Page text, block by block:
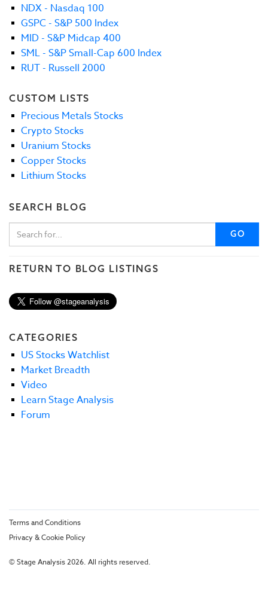
NDX - Nasdaq 100
GSPC - S&P 500 Index
MID - S&P Midcap 400
SML - S&P Small-Cap 600 Index
RUT - Russell 2000
CUSTOM LISTS
Precious Metals Stocks
Crypto Stocks
Uranium Stocks
Copper Stocks
Lithium Stocks
SEARCH BLOG
GO
RETURN TO BLOG LISTINGS
CATEGORIES
US Stocks Watchlist
Market Breadth
Video
Learn Stage Analysis
Forum
Terms and Conditions
Privacy & Cookie Policy
© Stage Analysis 2026. All rights reserved.